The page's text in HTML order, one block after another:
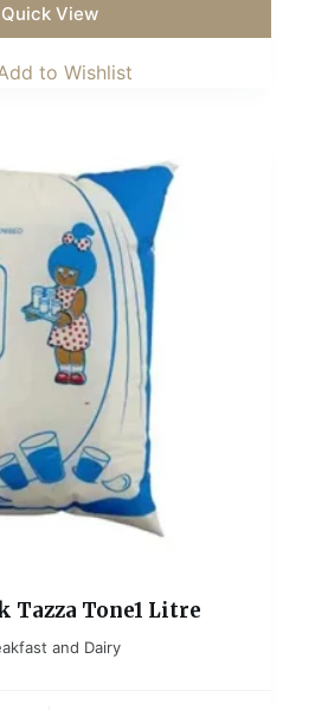
Quick View
to Wishlist
Tazza Tone1 Litre
and Dairy